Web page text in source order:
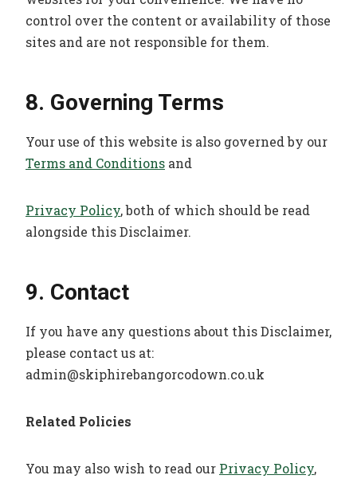
control over the content or availability of those
sites and are not responsible for them.
8. Governing Terms
Your use of this website is also governed by our
Terms and Conditions and
Privacy Policy, both of which should be read
alongside this Disclaimer.
9. Contact
If you have any questions about this Disclaimer,
please contact us at:
admin@skiphirebangorcodown.co.uk
Related Policies
You may also wish to read our Privacy Policy,